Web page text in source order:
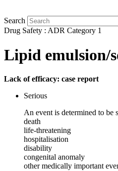
Search
Drug Safety : ADR Category 1
Lipid emulsion/
Lack of efficacy: case report
Serious
An event is determined to be
death
life-threatening
hospitalisation
disability
congenital anomaly
other medically important